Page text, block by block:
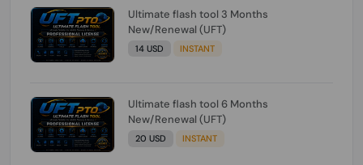
Ultimate flash tool 3 Months
New/Renewal (UFT)
14 USD INSTANT
Ultimate flash tool 6 Months
New/Renewal (UFT)
20 USD INSTANT